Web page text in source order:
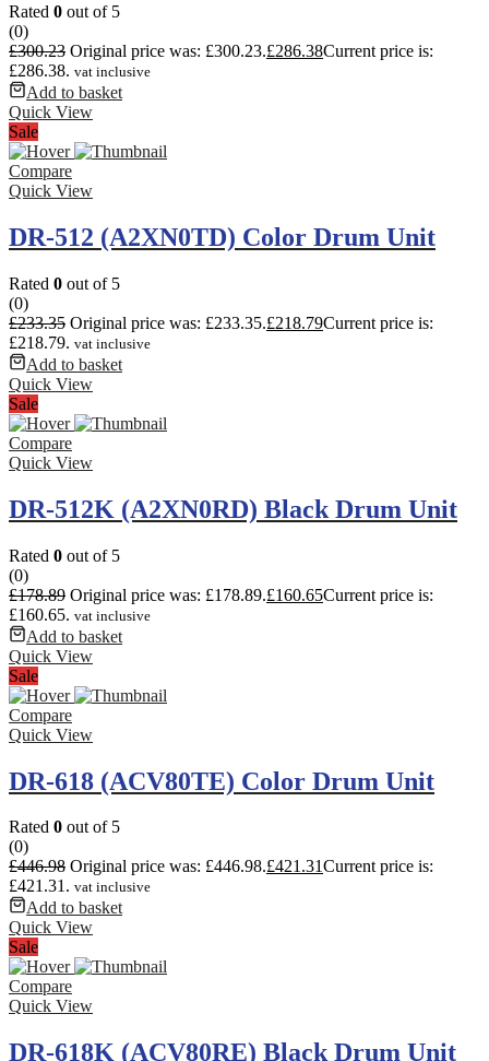
Rated 0 out of 5
(0)
£300.23 Original price was: £300.23.£286.38Current price is:
£286.38. vat inclusive
Add to basket
Quick View
Sale
Compare
Quick View
DR-512 (A2XN0TD) Color Drum Unit
Rated 0 out of 5
(0)
£233.35 Original price was: £233.35.£218.79Current price is:
£218.79. vat inclusive
Add to basket
Quick View
Sale
Compare
Quick View
DR-512K (A2XN0RD) Black Drum Unit
Rated 0 out of 5
(0)
£178.89 Original price was: £178.89.£160.65Current price is:
£160.65. vat inclusive
Add to basket
Quick View
Sale
Compare
Quick View
DR-618 (ACV80TE) Color Drum Unit
Rated 0 out of 5
(0)
£446.98 Original price was: £446.98.£421.31Current price is:
£421.31. vat inclusive
Add to basket
Quick View
Sale
Compare
Quick View
DR-618K (ACV80RE) Black Drum Unit